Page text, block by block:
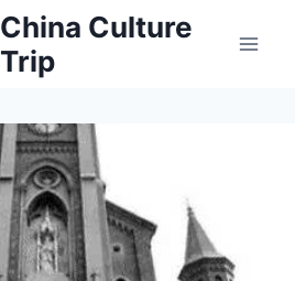
China Culture
Trip